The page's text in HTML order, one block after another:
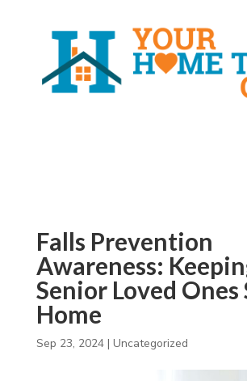
Falls Prevention
Awareness:
Senior Loved Ones
Home
Sep 23, 2024| Uncategorized